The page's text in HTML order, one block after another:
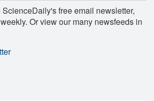
free email newsletter,
Or view our many newsfeeds in